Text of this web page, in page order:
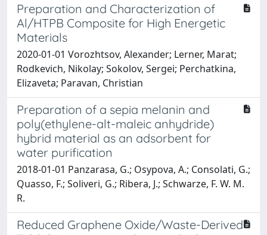
Preparation and Characterization of
Al/HTPB Composite for High Energetic
Materials
2020-01-01 Vorozhtsov, Alexander; Lerner, Marat;
Rodkevich, Nikolay; Sokolov, Sergei; Perchatkina,
Elizaveta; Paravan, Christian
Preparation of a sepia melanin and
poly(ethylene-alt-maleic anhydride)
hybrid material as an adsorbent for
water purification
2018-01-01 Panzarasa, G.; Osypova, A.; Consolati, G.;
Quasso, F.; Soliveri, G.; Ribera, J.; Schwarze, F. W. M.
R.
Reduced Graphene Oxide/Waste-Derived